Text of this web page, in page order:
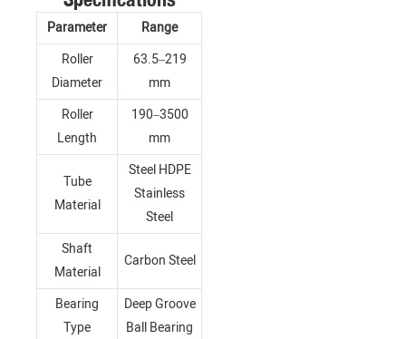
Parameter
Range
Roller
Diameter
63.5–219
mm
Roller
Length
190–3500
mm
Tube
Material
Steel HDPE
Stainless
Steel
Shaft
Material
Carbon Steel
Bearing
Type
Deep Groove
Ball Bearing